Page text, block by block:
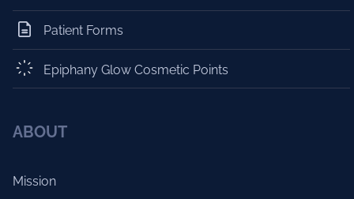
Patient Forms
Epiphany Glow Cosmetic Points
ABOUT
Mission